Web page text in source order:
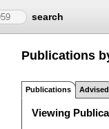
search
Publications
Publications Advised
Viewing